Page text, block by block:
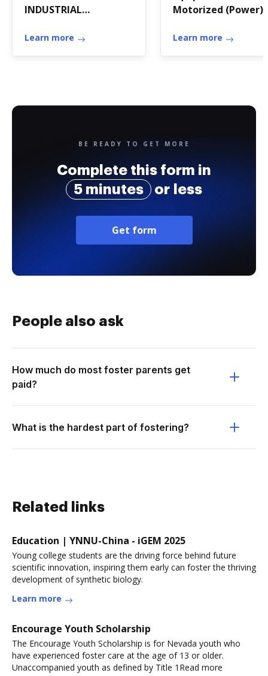
INDUSTRIAL
TENANT LEASE -- NET
Learn more
Motorized (Power)
Learn more
BE READY TO GET MORE
Complete this form in
5 minutes
or less
Get form
People also ask
How much do most foster parents get
paid?
What is the hardest part of fostering?
Related links
Education | YNNU-China - iGEM 2025
Young college students are the driving force behind future
scientific innovation, inspiring them early can foster the thriving
development of synthetic biology.
Learn more
Encourage Youth Scholarship
The Encourage Youth Scholarship is for Nevada youth who
have experienced foster care at the age of 13 or older.
Unaccompanied youth as defined by Title 1Read more